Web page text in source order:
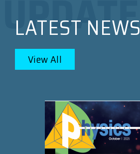
LATEST NEWS
View All